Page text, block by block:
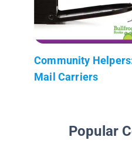
Community
Mail Carriers
Popular